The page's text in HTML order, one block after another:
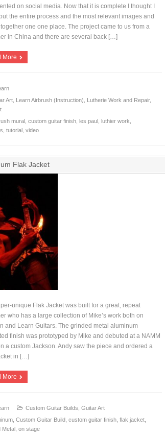
+
on social media. Now that it is complete I thought I
the entire process and the most relevant images and
one one place. The project came to us from a
in China and there are several back […]
More
Art Learn Airbrush (Instruction) Lutherie Work and Repair,
mural ,custom guitar finish ,les paul ,luthier work
,tutorial ,video
Flak Jacket
+
unique Flak Jacket was built for a great, repeat
who has a large collection of Mike’s work both on
and Learn Guitars. The grinded metal aluminum
finish was prototyped by Mike and debuted at a NAMM
a custom Jackson. Andy saw the piece and ordered a
in […]
More
Custom Guitar Builds ,Guitar Art
,Custom Guitar Build ,custom guitar finish ,flak jacket
Metal ,on stage